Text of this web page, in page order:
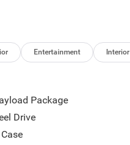
Unique FX4 Off-Road
colored front &
and transfer case &
Package
Opener
Entertainment Interior
Package
Drive